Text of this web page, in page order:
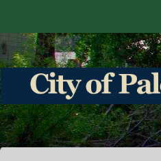
City of
The heart of the Palouse.